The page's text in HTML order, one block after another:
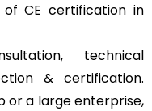
CE certification in
technical
& certification.
or a large enterprise,